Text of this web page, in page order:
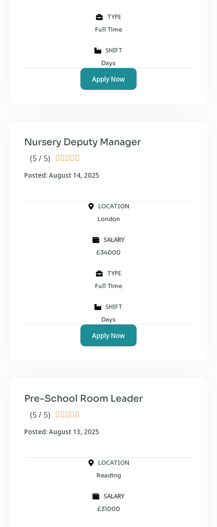
TYPE
Full Time
SHIFT
Days
Apply Now
(5 / 5)     
Nursery Deputy Manager
Posted: August 14, 2025
LOCATION
London
SALARY
£34000
TYPE
Full Time
SHIFT
Days
Apply Now
(5 / 5)     
Pre-School Room Leader
Posted: August 13, 2025
LOCATION
Reading
SALARY
£31000